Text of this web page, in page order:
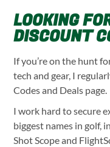
LOOKING
DISCOUNT
If you’re on the hunt
tech and gear, I
Codes and Deals page.
I work hard to secure
biggest names in golf,
Shot Scope and